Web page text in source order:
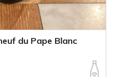
du Pape Blanc